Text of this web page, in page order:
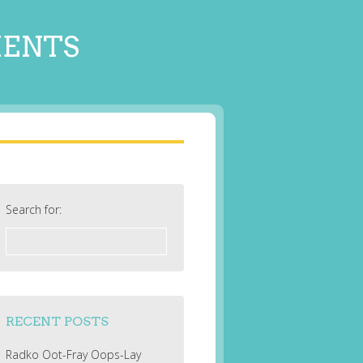
Search for:
RECENT POSTS
Radko Oot-Fray Oops-Lay